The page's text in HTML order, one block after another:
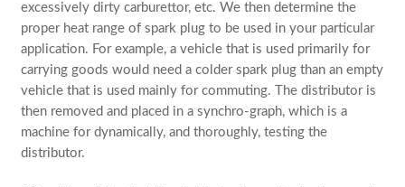
excessively dirty carburettor, etc. We then determine the
proper heat range of spark plug to be used in your particular
application. For example, a vehicle that is used primarily for
carrying goods would need a colder spark plug than an empty
vehicle that is used mainly for commuting. The distributor is
then removed and placed in a synchro-graph, which is a
machine for dynamically, and thoroughly, testing the
distributor.